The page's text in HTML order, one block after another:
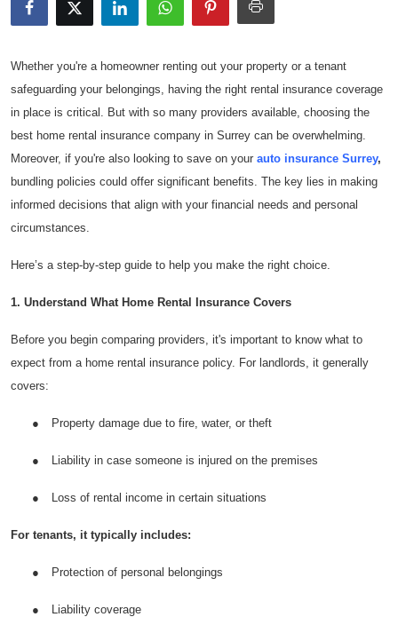
News Network
Submit Press Release
Health
Guest Posting
Advertise with US
Tech
Real Estate
General
Top 10
How To
Whether you're a homeowner renting out your property or a tenant
safeguarding your belongings, having the right rental insurance coverage
in place is critical. But with so many providers available, choosing the
best home rental insurance company in Surrey can be overwhelming.
Moreover, if you're also looking to save on your auto insurance Surrey,
bundling policies could offer significant benefits. The key lies in making
informed decisions that align with your financial needs and personal
circumstances.
Here’s a step-by-step guide to help you make the right choice.
1. Understand What Home Rental Insurance Covers
Before you begin comparing providers, it's important to know what to
expect from a home rental insurance policy. For landlords, it generally
covers:
● Property damage due to fire, water, or theft
● Liability in case someone is injured on the premises
● Loss of rental income in certain situations
For tenants, it typically includes:
● Protection of personal belongings
● Liability coverage